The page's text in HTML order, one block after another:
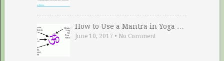
How to Use a Mantra in Yoga …
June 10, 2017 • No Comment